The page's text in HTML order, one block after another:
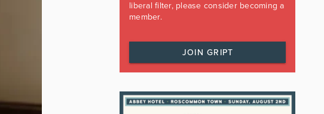
liberal filter, please consider becoming a
member.
JOIN GRIPT